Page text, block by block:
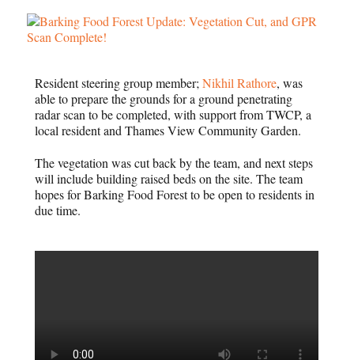
Resident steering group member;Nikhil Rathore, was
able to prepare the grounds for a ground penetrating
radar scan to be completed, with support from TWCP, a
local resident and Thames View Community Garden.
The vegetation was cut back by the team, and next steps
will include building raised beds on the site. The team
hopes for Barking Food Forest to be open to residents in
due time.